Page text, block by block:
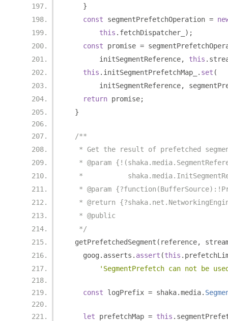
}
const segmentPrefetchOperation =
this . fetchDispatcher_
);
const promise =
        initSegmentReference
, this .
this . initSegmentPrefetchMap_ . set (
        initSegmentReference
,
return promise;
}
/**
* Get the result of prefetched
* @param
*
* @param
* @return
   * @public
   */
  getPrefetchedSegment
( reference,
    goog
. asserts . assert (this .
'SegmentPrefetch can not be
const logPrefix = shaka.media.
let prefetchMap = this .